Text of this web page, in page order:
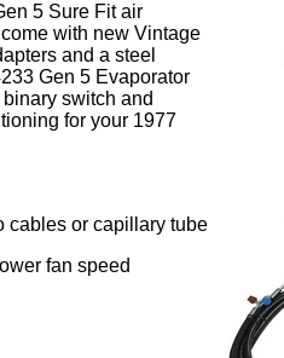
5 Sure Fit air
with new Vintage
and a steel
Gen 5 Evaporator
switch and
for your 1977
cables or capillary tube
fan speed